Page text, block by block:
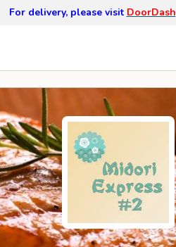
For delivery, please visit DoorDash